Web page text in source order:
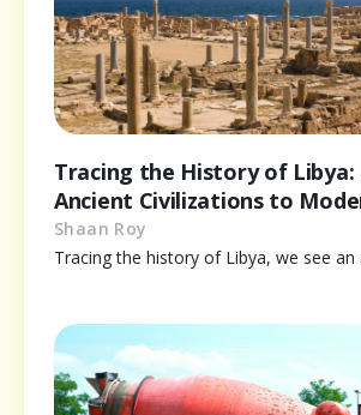
Tracing the History of Libya:
Ancient Civilizations to
Shaan Roy
Tracing the history of Libya, we see an